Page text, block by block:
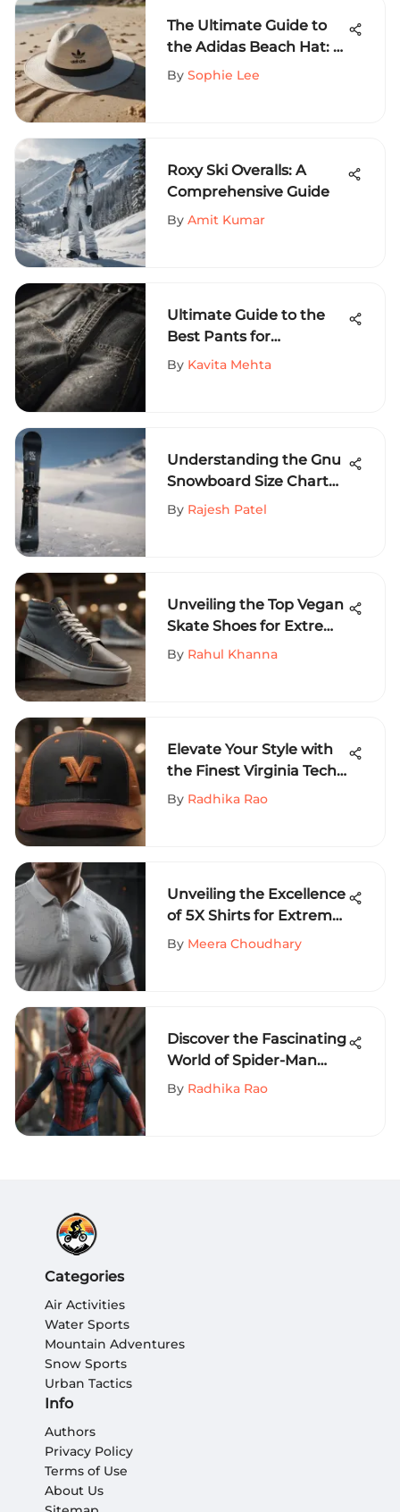
The Ultimate Guide to
the Adidas Beach Hat: A
Sporty Touch for
By Sophie Lee
Roxy Ski Overalls: A
Comprehensive Guide
By Amit Kumar
Ultimate Guide to the
Best Pants for
Skateboarding
By Kavita Mehta
Understanding the Gnu
Snowboard Size Chart
for All Riders
By Rajesh Patel
Unveiling the Top Vegan
Skate Shoes for Extreme
Sports Aficionados
By Rahul Khanna
Elevate Your Style with
the Finest Virginia Tech
Trucker Hats
By Radhika Rao
Unveiling the Excellence
of 5X Shirts for Extreme
Sports Aficionados
By Meera Choudhary
Discover the Fascinating
World of Spider-Man
Shirts for Extreme
By Radhika Rao
Categories
Air Activities
Water Sports
Mountain Adventures
Snow Sports
Urban Tactics
Info
Authors
Privacy Policy
Terms of Use
About Us